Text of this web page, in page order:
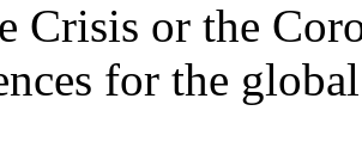
Crisis or the
for the